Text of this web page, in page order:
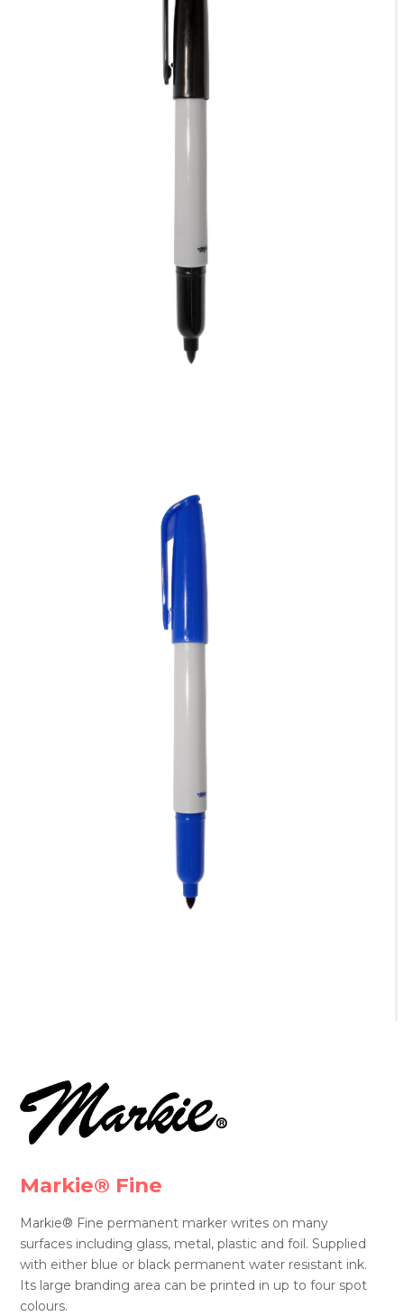
Markie® Fine
Markie® Fine permanent marker writes on many
surfaces including glass, metal, plastic and foil. Supplied
with either blue or black permanent water resistant ink.
Its large branding area can be printed in up to four spot
colours.